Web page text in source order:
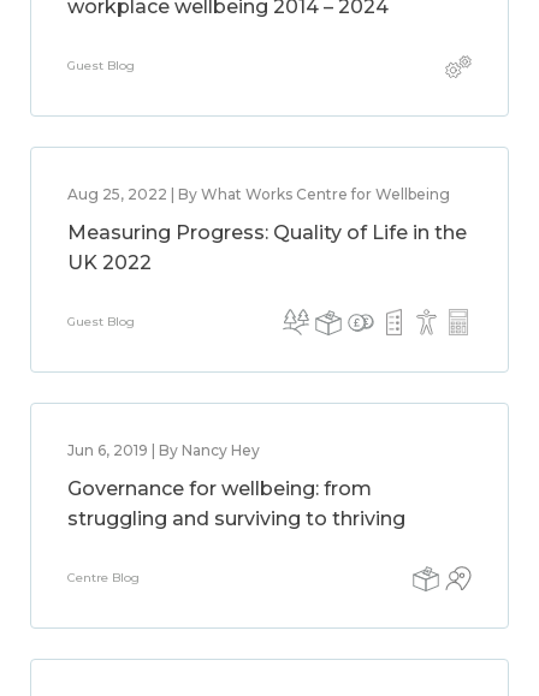
workplace wellbeing 2014 – 2024
Guest Blog
Aug 25, 2022 | By What Works Centre for Wellbeing
Measuring Progress: Quality of Life in the
UK 2022
Guest Blog
Jun 6, 2019 | By Nancy Hey
Governance for wellbeing: from
struggling and surviving to thriving
Centre Blog